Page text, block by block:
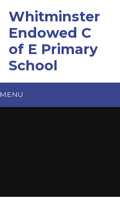
Whitminster
Endowed C
of E Primary
School
MENU